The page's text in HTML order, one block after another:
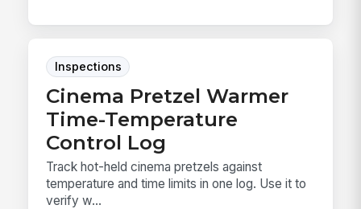
Inspections
Cinema Pretzel Warmer
Time-Temperature
Control Log
Track hot-held cinema pretzels against
temperature and time limits in one log. Use it to
verify w...